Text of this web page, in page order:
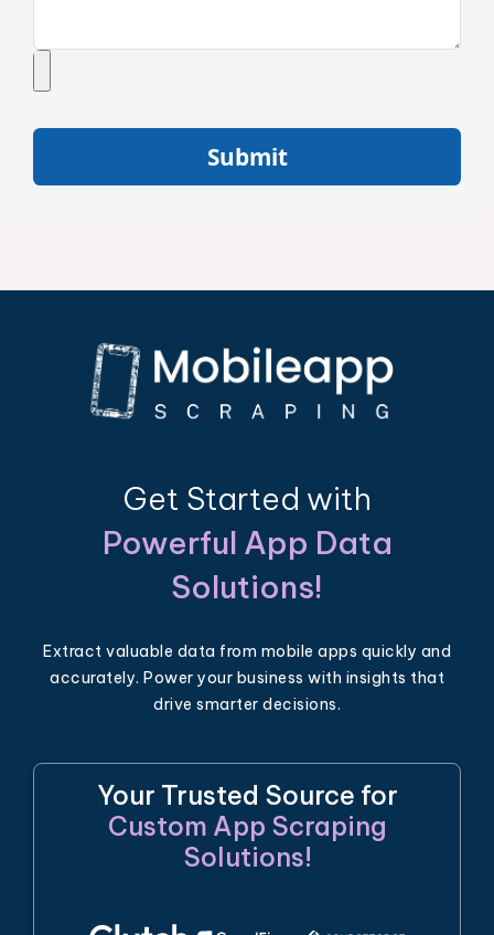
Submit
Get Started with
Powerful App Data
Solutions!
Extract valuable data from mobile apps quickly and
accurately. Power your business with insights that
drive smarter decisions.
Your Trusted Source for
Custom App Scraping
Solutions!